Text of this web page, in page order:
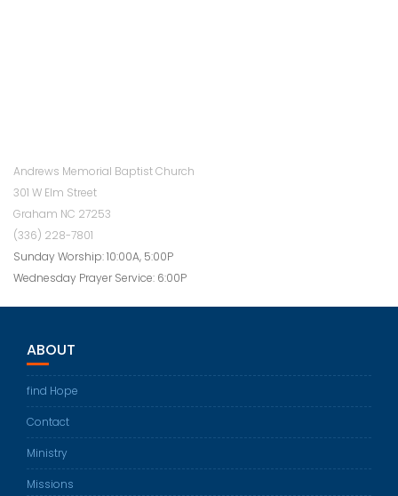
Andrews Memorial Baptist Church
301 W Elm Street
Graham NC 27253
(336) 228-7801
Sunday Worship: 10:00A, 5:00P
Wednesday Prayer Service: 6:00P
ABOUT
find Hope
Contact
Ministry
Missions